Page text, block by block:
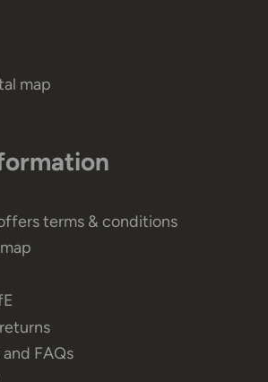
map
terms & conditions
FAQs